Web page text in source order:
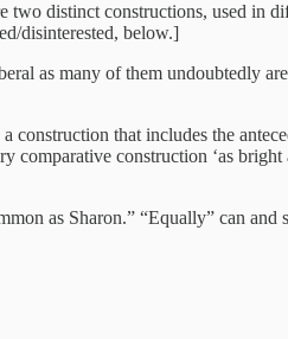
two distinct constructions, used in
disinterested, below.]
as many of them undoubtedly
construction that includes the
comparative construction ‘as bright
as Sharon.” “Equally” can and